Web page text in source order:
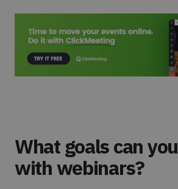
What goals can
with webinars?